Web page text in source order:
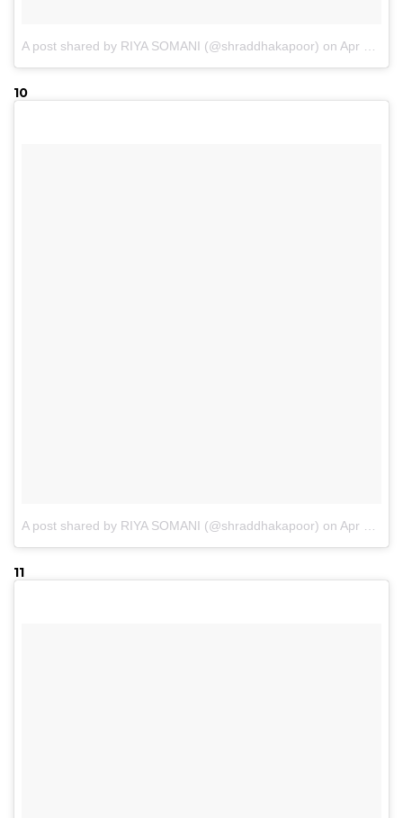
A post shared by RIYA SOMANI (@shraddhakapoor) on Apr 22, 2017 at 10:18pm PDT
10
A post shared by RIYA SOMANI (@shraddhakapoor) on Apr 18, 2017 at 2:53am PDT
11